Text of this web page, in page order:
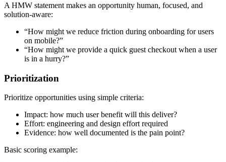
A HMW statement makes an opportunity human, focused, and
solution-aware:
“How might we reduce friction during onboarding for users
on mobile?”
“How might we provide a quick guest checkout when a user
is in a hurry?”
Prioritization
Prioritize opportunities using simple criteria:
Impact: how much user benefit will this deliver?
Effort: engineering and design effort required
Evidence: how well documented is the pain point?
Basic scoring example: